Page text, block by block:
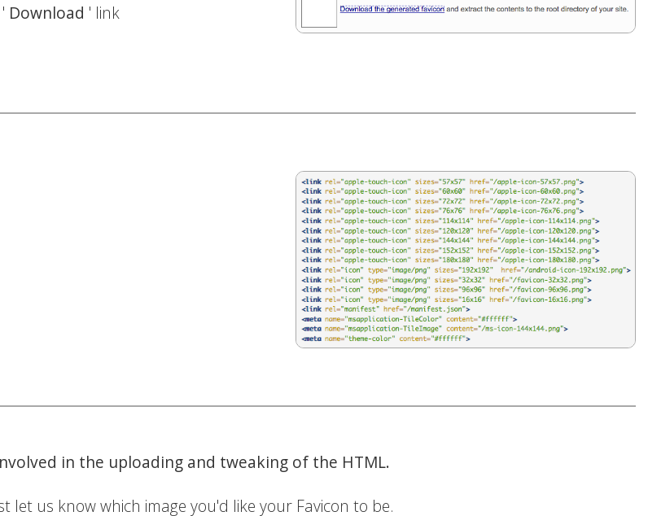
Download ' link
in the uploading and tweaking of the HTML.
us know which image you'd like your Favicon to be.